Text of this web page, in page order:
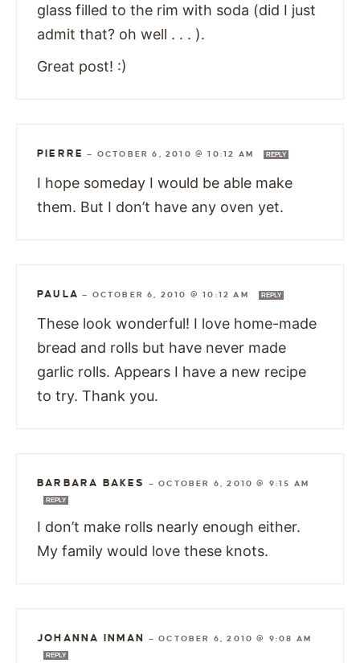
glass filled to the rim with soda (did I just
admit that? oh well . . . ).
Great post! :)
PIERRE — OCTOBER 6, 2010 @ 10:12 AM REPLY
I hope someday I would be able make
them. But I don’t have any oven yet.
PAULA — OCTOBER 6, 2010 @ 10:12 AM REPLY
These look wonderful! I love home-made
bread and rolls but have never made
garlic rolls. Appears I have a new recipe
to try. Thank you.
BARBARA BAKES —OCTOBER 6, 2010 @ 9:15 AM
REPLY
I don’t make rolls nearly enough either.
My family would love these knots.
JOHANNA INMAN —OCTOBER 6, 2010 @ 9:08 AM
REPLY